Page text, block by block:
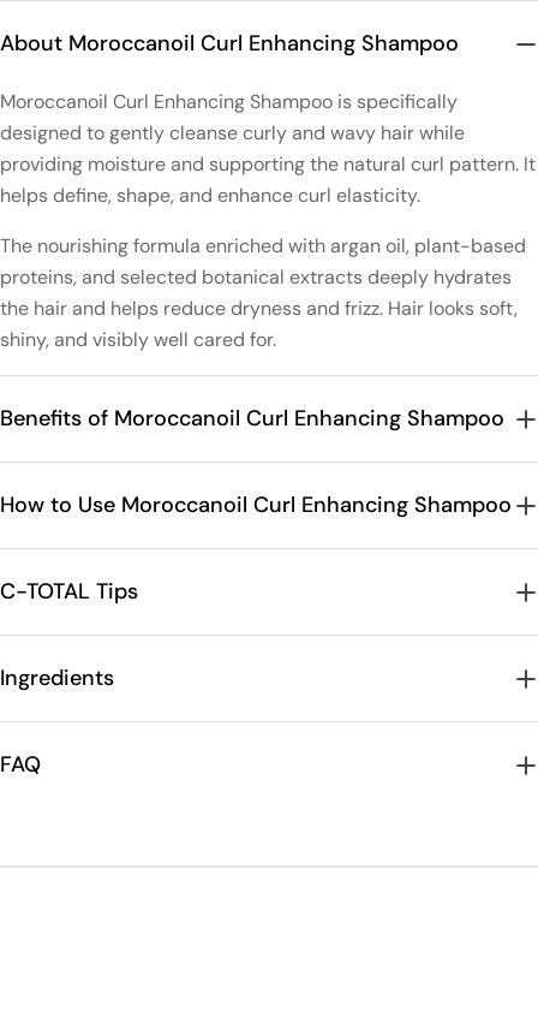
About Moroccanoil Curl Enhancing Shampoo
Moroccanoil Curl Enhancing Shampoo is specifically
designed to gently cleanse curly and wavy hair while
providing moisture and supporting the natural curl pattern. It
helps define, shape, and enhance curl elasticity.
The nourishing formula enriched with argan oil, plant-based
proteins, and selected botanical extracts deeply hydrates
the hair and helps reduce dryness and frizz. Hair looks soft,
shiny, and visibly well cared for.
Benefits of Moroccanoil Curl Enhancing Shampoo
How to Use Moroccanoil Curl Enhancing Shampoo
C-TOTAL Tips
Ingredients
FAQ